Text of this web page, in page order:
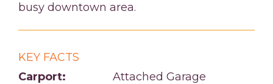
busy downtown area.
KEY FACTS
Carport:
Attached Garage